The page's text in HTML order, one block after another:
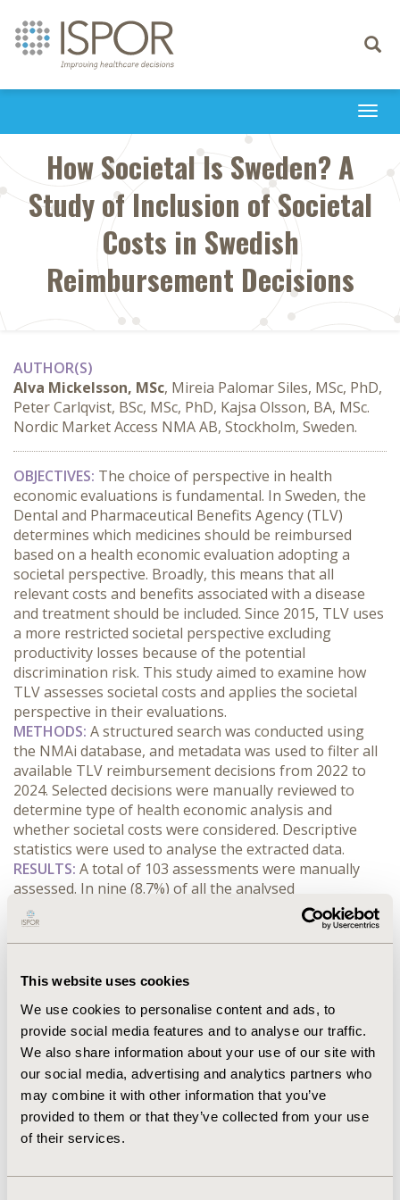
This website uses cookies
We use cookies to personalise content and ads, to
provide social media features and to analyse our traffic.
We also share information about your use of our site with
our social media, advertising and analytics partners who
may combine it with other information that you’ve
provided to them or that they’ve collected from your use
of their services.
Toggle
How Societal Is Sweden? A
Study of Inclusion of Societal
Costs in Swedish
Reimbursement Decisions
AUTHOR(S)
Alva Mickelsson, MSc, Mireia Palomar Siles, MSc, PhD,
Peter Carlqvist, BSc, MSc, PhD, Kajsa Olsson, BA, MSc.
Nordic Market Access NMA AB, Stockholm, Sweden.
OBJECTIVES: The choice of perspective in health
economic evaluations is fundamental. In Sweden, the
Dental and Pharmaceutical Benefits Agency (TLV)
determines which medicines should be reimbursed
based on a health economic evaluation adopting a
societal perspective. Broadly, this means that all
relevant costs and benefits associated with a disease
and treatment should be included. Since 2015, TLV uses
a more restricted societal perspective excluding
productivity losses because of the potential
discrimination risk. This study aimed to examine how
TLV assesses societal costs and applies the societal
perspective in their evaluations.
METHODS: A structured search was conducted using
the NMAi database, and metadata was used to filter all
available TLV reimbursement decisions from 2022 to
2024. Selected decisions were manually reviewed to
determine type of health economic analysis and
whether societal costs were considered. Descriptive
statistics were used to analyse the extracted data.
RESULTS: A total of 103 assessments were manually
assessed. In nine (8.7%) of all the analysed
assessments, the company included indirect costs in the
base case analysis. TLV excluded the indirect costs in
their base case analysis in all the assessments (9
assessments, TLV included productivity loss as an
indirect cost in a sensitivity analysis. This resulted in the
intervention being dominant towards the comparator.
CONCLUSIONS: Perspective choice in health economics
evaluations has a great impact on the analysis results,
and TLV recommends adopting a societal perspective.
Here, how practice adheres with the TLV’s guidelines
was examined. Although TLV accepts a societal
perspective, excluding productivity losses, our results
that TLV do not request or accept them either.